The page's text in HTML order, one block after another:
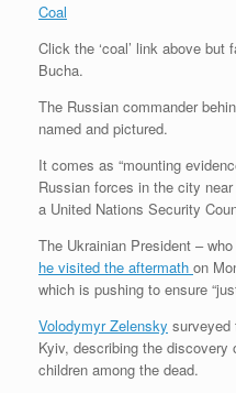
Coal
Click the ‘coal’ link above
Bucha.
The Russian commander
named and pictured.
It comes as “mounting
Russian forces in the city
a United Nations Security
The Ukrainian President –
he visited the aftermath on
which is pushing to ensure
Volodymyr Zelensky surveyed
Kyiv, describing the discovery
children among the dead.